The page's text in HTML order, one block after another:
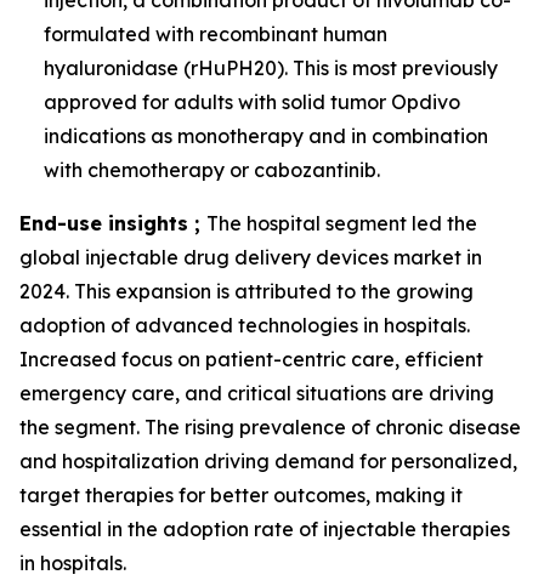
formulated with recombinant human
hyaluronidase (rHuPH20). This is most previously
approved for adults with solid tumor Opdivo
indications as monotherapy and in combination
with chemotherapy or cabozantinib.
End-use insights ; The hospital segment led the
global injectable drug delivery devices market in
2024. This expansion is attributed to the growing
adoption of advanced technologies in hospitals.
Increased focus on patient-centric care, efficient
emergency care, and critical situations are driving
the segment. The rising prevalence of chronic disease
and hospitalization driving demand for personalized,
target therapies for better outcomes, making it
essential in the adoption rate of injectable therapies
in hospitals.